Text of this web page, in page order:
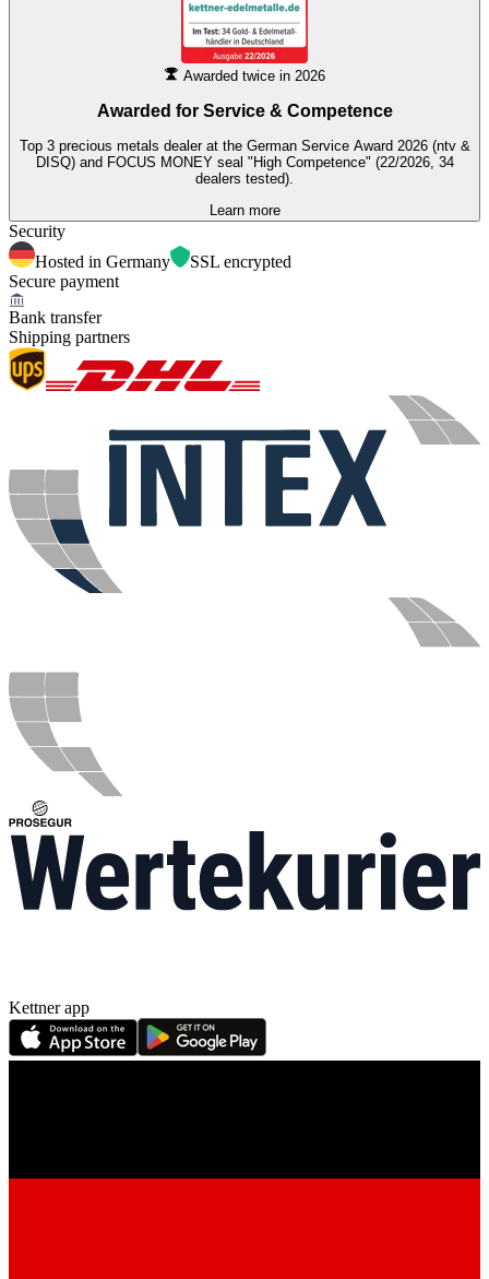
Awarded twice in 2026
Awarded for Service & Competence
Top 3 precious metals dealer at the German Service Award 2026 (ntv &
DISQ) and FOCUS MONEY seal "High Competence" (22/2026, 34
dealers tested).
Learn more
Security
Hosted in Germany
SSL encrypted
Secure payment
Bank transfer
Shipping partners
Kettner app